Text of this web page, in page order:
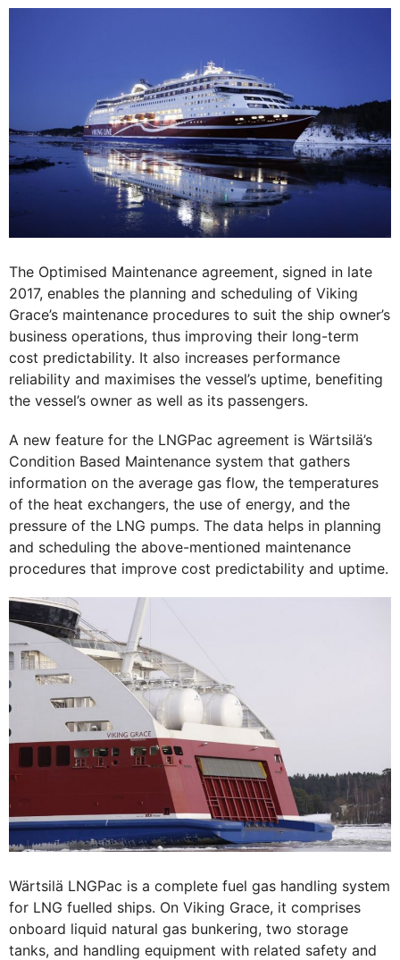
The Optimised Maintenance agreement, signed in late
2017, enables the planning and scheduling of Viking
Grace’s maintenance procedures to suit the ship owner’s
business operations, thus improving their long-term
cost predictability. It also increases performance
reliability and maximises the vessel’s uptime, benefiting
the vessel’s owner as well as its passengers.
A new feature for the LNGPac agreement is Wärtsilä’s
Condition Based Maintenance system that gathers
information on the average gas flow, the temperatures
of the heat exchangers, the use of energy, and the
pressure of the LNG pumps. The data helps in planning
and scheduling the above-mentioned maintenance
procedures that improve cost predictability and uptime.
Wärtsilä LNGPac is a complete fuel gas handling system
for LNG fuelled ships. On Viking Grace, it comprises
onboard liquid natural gas bunkering, two storage
tanks, and handling equipment with related safety and